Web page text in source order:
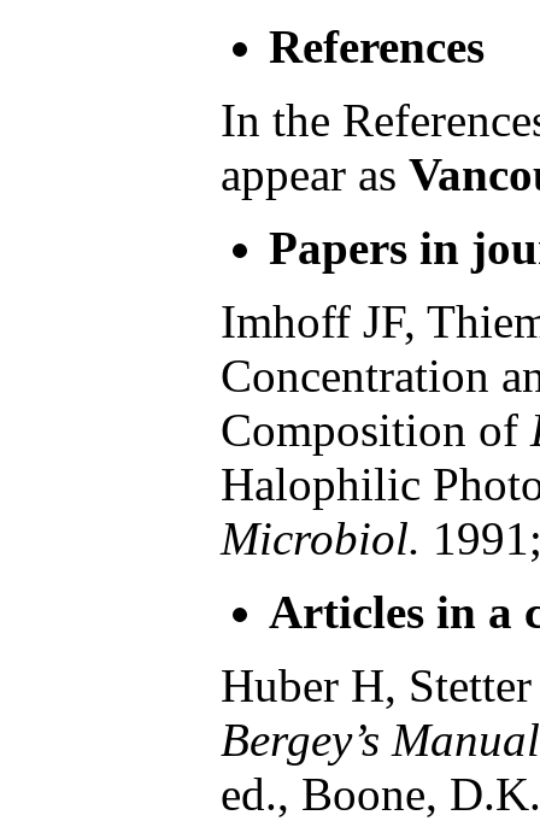
References
In the
appear as
Papers in
Imhoff JF,
Concentration
Composition of
Halophilic
Microbiol.
Articles in a
Huber H,
Bergey’s
ed., Boone,